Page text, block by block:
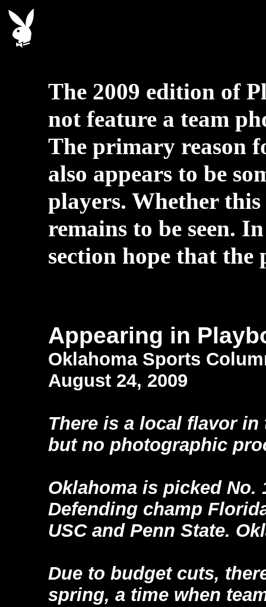
The 2009 edition of
not feature a team
The primary reason
also appears to be
players. Whether
remains to be seen.
section hope that the
Appearing in
Oklahoma Sports
August 24, 2009
There is a local flavor
but no photographic
Oklahoma is picked No.
Defending champ
USC and Penn State.
Due to budget cuts,
spring, a time when